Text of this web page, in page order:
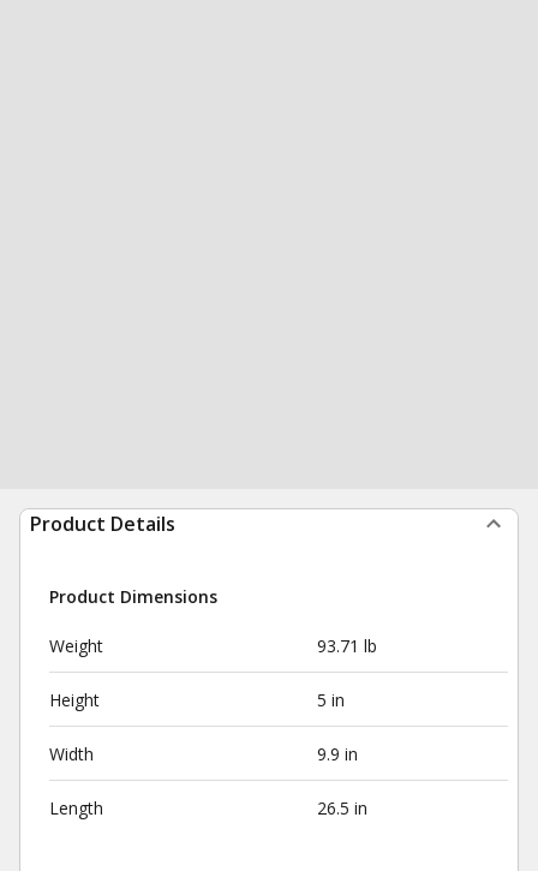
Product Details
Product Dimensions
Weight 93.71 lb
Height 5 in
Width 9.9 in
Length 26.5 in